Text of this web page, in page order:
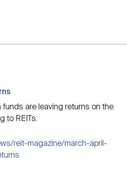
funds are leaving returns on the
to REITs.
reit-magazine/march-april-